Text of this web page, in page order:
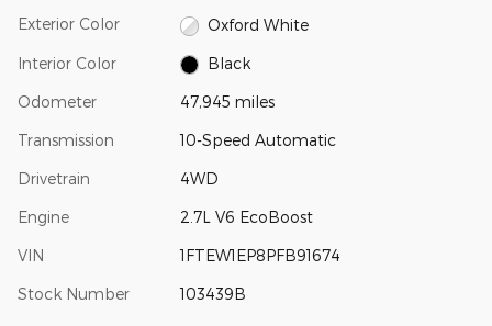
Exterior Color Oxford White
Interior Color Black
Odometer 47,945 miles
Transmission 10-Speed Automatic
Drivetrain 4WD
Engine 2.7L V6 EcoBoost
VIN 1FTEW1EP8PFB91674
Stock Number 103439B